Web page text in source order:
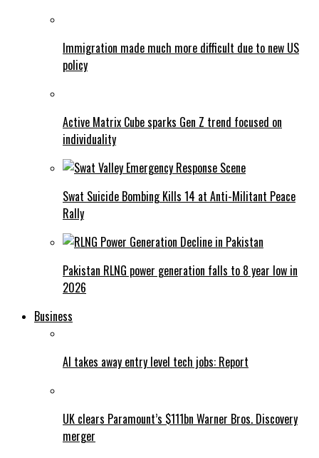
Immigration made much more difficult due to new US
policy
Active Matrix Cube sparks Gen Z trend focused on
individuality
Swat Suicide Bombing Kills 14 at Anti-Militant Peace
Rally
Pakistan RLNG power generation falls to 8 year low in
2026
Business
AI takes away entry level tech jobs: Report
UK clears Paramount’s $111bn Warner Bros. Discovery
merger